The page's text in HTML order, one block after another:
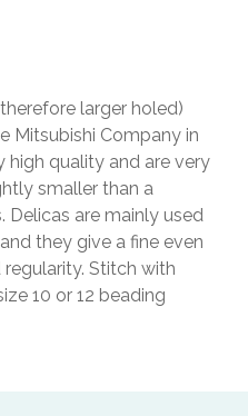
larger holed)
Mitsubishi Company in
high quality and are very
smaller than a
Delicas are mainly used
they give a fine even
Stitch with
10 or 12 beading